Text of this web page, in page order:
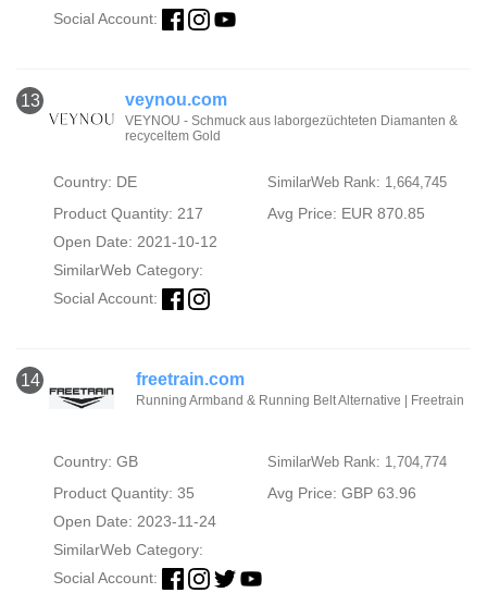
Social Account:
13 veynou.com
VEYNOU - Schmuck aus laborgezüchteten Diamanten &
recyceltem Gold
Country: DE SimilarWeb Rank: 1,664,745
Product Quantity: 217
Avg Price: EUR 870.85
Open Date: 2021-10-12
SimilarWeb Category:
Social Account:
14 freetrain.com
Running Armband & Running Belt Alternative | Freetrain
Country: GB SimilarWeb Rank: 1,704,774
Product Quantity: 35
Avg Price: GBP 63.96
Open Date: 2023-11-24
SimilarWeb Category:
Social Account: